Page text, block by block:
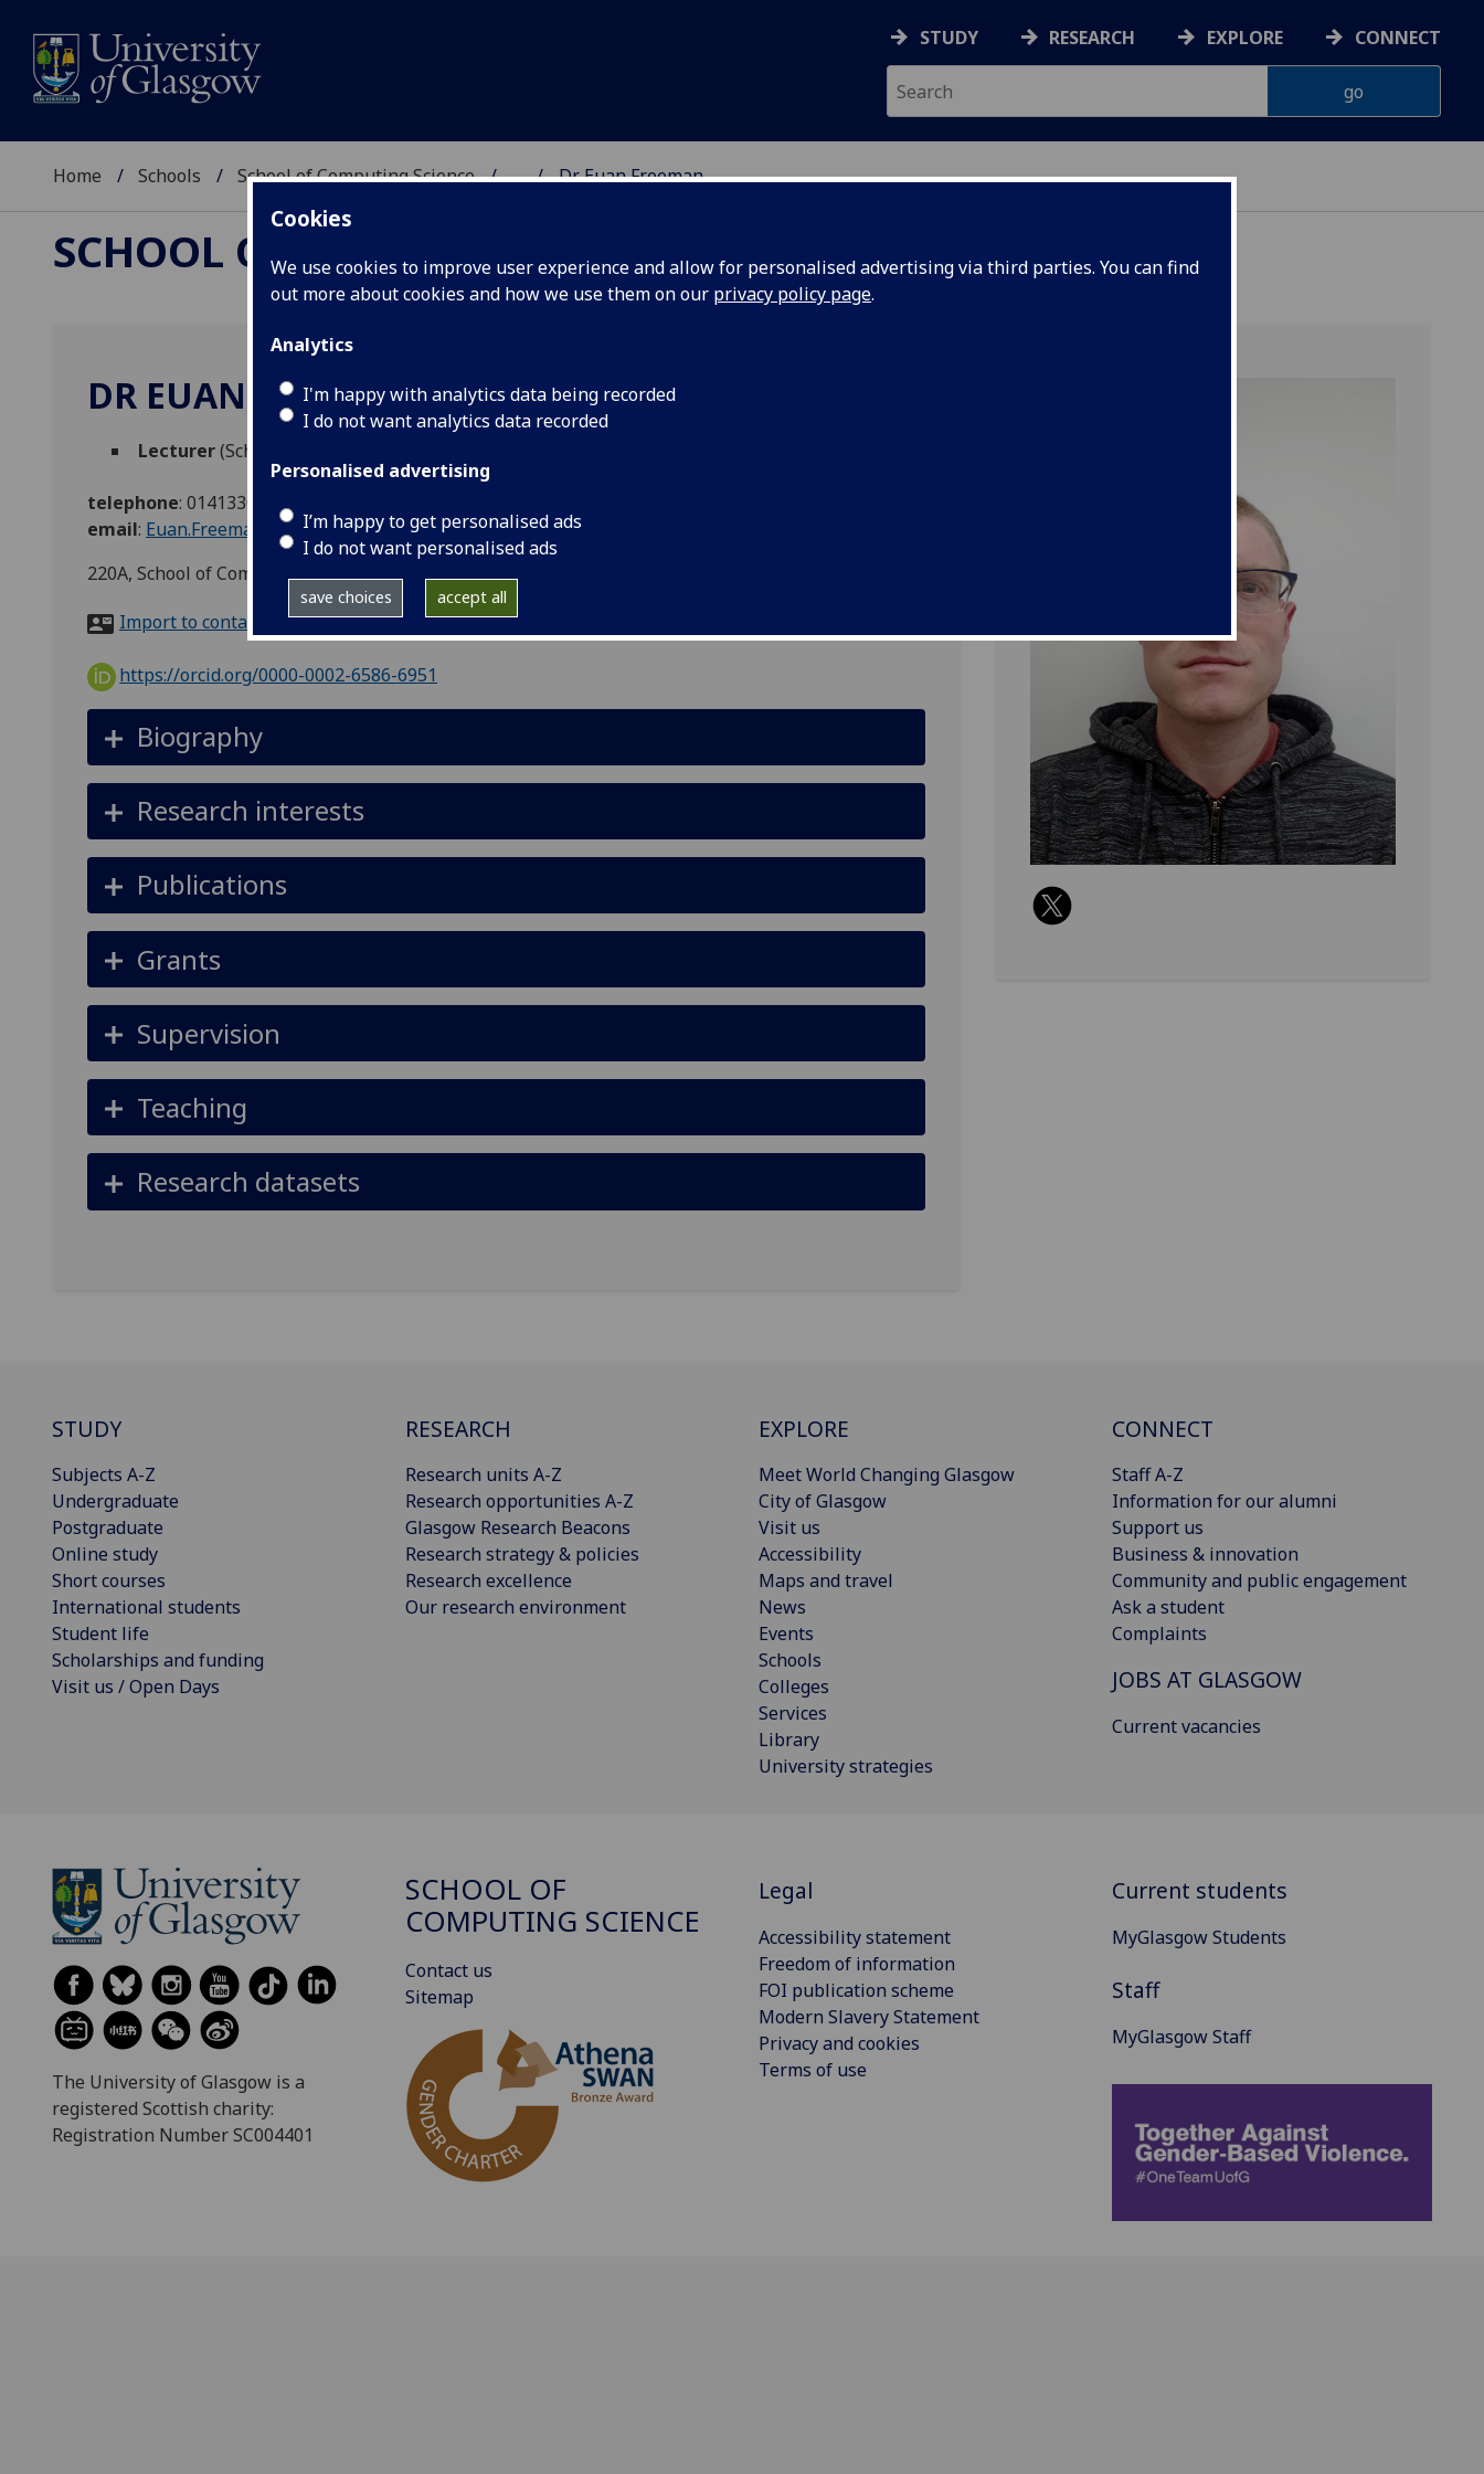
Cookies
We use cookies to improve user experience and allow for personalised advertising via third parties. You can find
out more about cookies and how we use them on our privacy policy page.
Analytics
I'm happy with analytics data being recorded
I do not want analytics data recorded
Personalised advertising
I’m happy to get personalised ads
I do not want personalised ads
save choices accept all
STUDY RESEARCH EXPLORE CONNECT
Home Schools School of Computing Science ... Dr Euan Freeman
SCHOOL OF COMPUTING SCIENCE
DR EUAN FREEMAN
Lecturer(School of Computing Science)
telephone: 01413302333
email: Euan.Freeman@glasgow.ac.uk
220A, School of Computing Science, Sir Alwyn Williams Building, Lilybank Gardens
Import to contacts
https://orcid.org/0000-0002-6586-6951
Biography
Research interests
Publications
Grants
Supervision
Teaching
Research datasets
STUDY
Subjects A-Z
Undergraduate
Postgraduate
Online study
Short courses
International students
Student life
Scholarships and funding
Visit us / Open Days
RESEARCH
Research units A-Z
Research opportunities A-Z
Glasgow Research Beacons
Research strategy & policies
Research excellence
Our research environment
EXPLORE
Meet World Changing Glasgow
City of Glasgow
Visit us
Accessibility
Maps and travel
News
Events
Schools
Colleges
Services
Library
University strategies
CONNECT
Staff A-Z
Information for our alumni
Support us
Business & innovation
Community and public engagement
Ask a student
Complaints
JOBS AT GLASGOW
Current vacancies
The University of Glasgow is a
registered Scottish charity:
Registration Number SC004401
SCHOOL OF
COMPUTING SCIENCE
Contact us
Sitemap
Legal
Accessibility statement
Freedom of information
FOI publication scheme
Modern Slavery Statement
Privacy and cookies
Terms of use
Current students
MyGlasgow Students
Staff
MyGlasgow Staff